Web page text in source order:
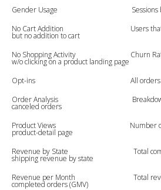
Gender Usage Sessions based
No Cart Addition Users that view
but no addition to cart
No Shopping Activity Churn Rate -
w/o clicking on a product landing page
Opt-ins All orders captured
Order Analysis Breakdown of
canceled orders
Product Views Number of
product-detail page
Revenue by State Total
shipping revenue by state
Revenue per Month Total
completed orders (GMV)